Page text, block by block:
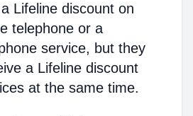
Lifeline discount on
telephone or a
service, but they
a Lifeline discount
at the same time.